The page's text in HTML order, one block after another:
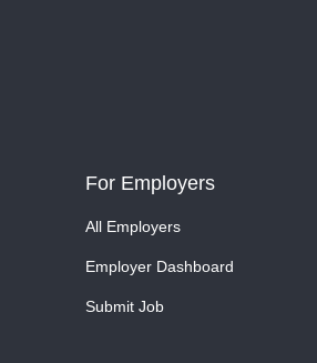
For Employers
All Employers
Employer Dashboard
Submit Job